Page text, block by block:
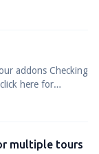
addons Checking
here for
multiple tours